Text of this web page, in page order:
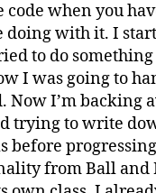
when you
doing with it. I
to do
I was going to
Now I’m backing
trying to write
before
from Ball and